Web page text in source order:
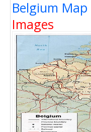
Belgium Map
Images